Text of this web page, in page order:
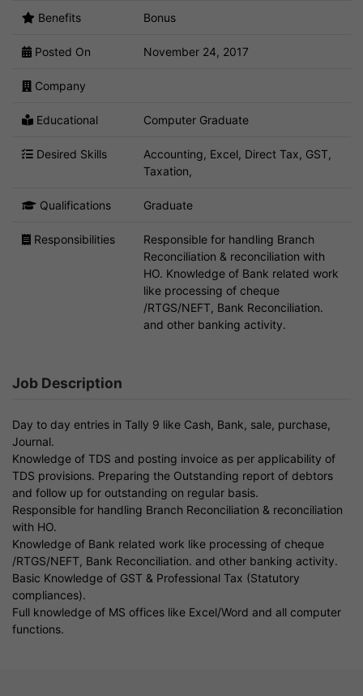
Benefits Bonus
Posted On November 24, 2017
Company
Educational Computer Graduate
Desired Skills
Accounting, Excel, Direct Tax, GST,
Taxation,
Qualifications Graduate
Responsibilities
Responsible for handling Branch
Reconciliation & reconciliation with
HO. Knowledge of Bank related work
like processing of cheque
/RTGS/NEFT, Bank Reconciliation.
and other banking activity.
Job Description
Day to day entries in Tally 9 like Cash, Bank, sale, purchase,
Journal.
Knowledge of TDS and posting invoice as per applicability of
TDS provisions. Preparing the Outstanding report of debtors
and follow up for outstanding on regular basis.
Responsible for handling Branch Reconciliation & reconciliation
with HO.
Knowledge of Bank related work like processing of cheque
/RTGS/NEFT, Bank Reconciliation. and other banking activity.
Basic Knowledge of GST & Professional Tax (Statutory
compliances).
Full knowledge of MS offices like Excel/Word and all computer
functions.